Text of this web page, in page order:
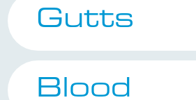
Gutts
Blood